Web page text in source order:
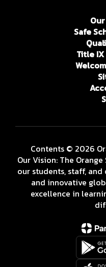
Safe
Title
Contents © 2026
Our Vision: The
our students, staff,
and innovative
excellence in